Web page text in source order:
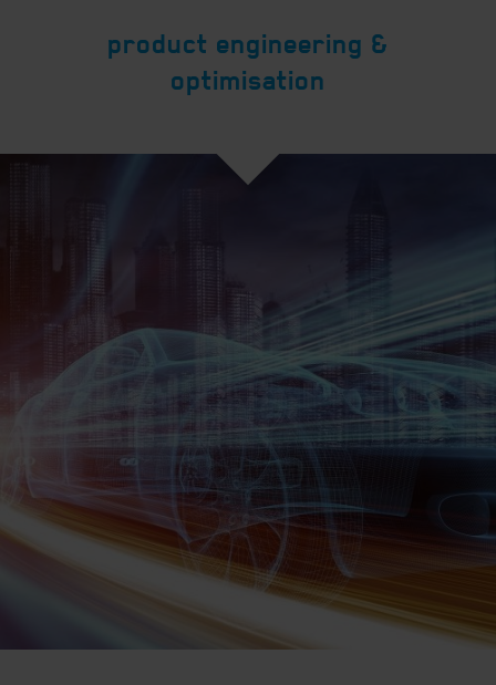
product engineering &
optimisation